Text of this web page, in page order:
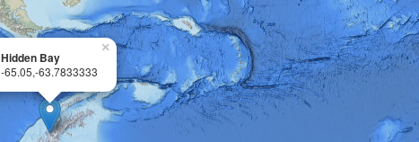
×
Hidden Bay
-65.05,-63.7833333